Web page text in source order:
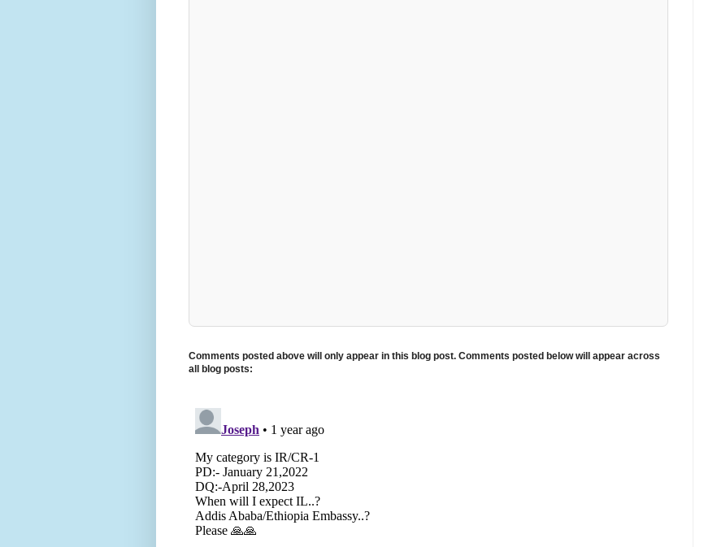
Comments posted above will only appear in this blog post. Comments posted below will appear across
all blog posts: